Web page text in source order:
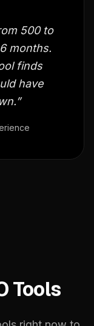
500 to
months.
finds
have
Tools